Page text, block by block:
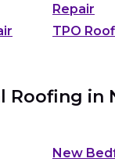
Repair
TPO
Roofing in
New